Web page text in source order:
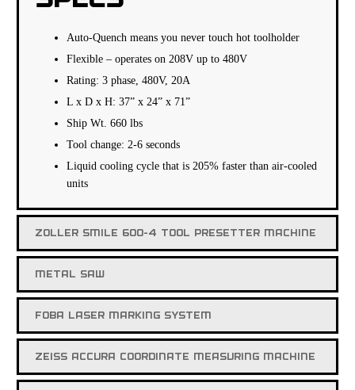
Auto-Quench means you never touch hot toolholder
Flexible – operates on 208V up to 480V
Rating: 3 phase, 480V, 20A
L x D x H: 37” x 24” x 71”
Ship Wt. 660 lbs
Tool change: 2-6 seconds
Liquid cooling cycle that is 205% faster than air-cooled
units
ZOLLER SMILE 600-4 TOOL PRESETTER MACHINE
METAL SAW
FOBA LASER MARKING SYSTEM
ZEISS ACCURA COORDINATE MEASURING MACHINE